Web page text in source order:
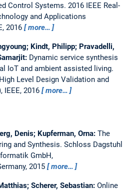
Control Systems. 2016 IEEE Real-
and Applications
2016
more…
Kindt, Philipp; Pravadelli,
Dynamic service synthesis
IoT and ambient assisted living.
Level Design Validation and
IEEE, 2016
more…
Denis; Kupferman, Orna: The
and Synthesis. Schloss Dagstuhl
GmbH,
2015
more…
Scherer, Sebastian: Online